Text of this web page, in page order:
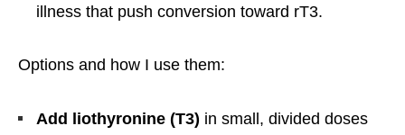
illness that push conversion toward rT3.
Options and how I use them:
Add liothyronine (T3) in small, divided doses